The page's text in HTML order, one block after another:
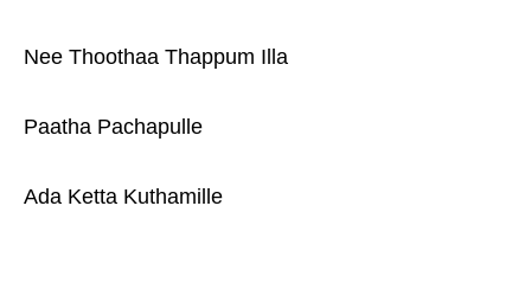
Nee Thoothaa Thappum Illa
Paatha Pachapulle
Ada Ketta Kuthamille